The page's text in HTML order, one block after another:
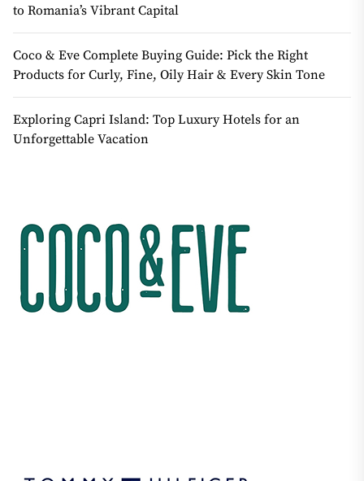
to Romania’s Vibrant Capital
Coco & Eve Complete Buying Guide: Pick the Right
Products for Curly, Fine, Oily Hair & Every Skin Tone
Exploring Capri Island: Top Luxury Hotels for an
Unforgettable Vacation